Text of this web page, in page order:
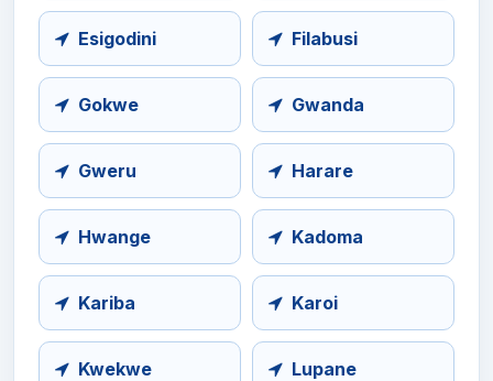
Esigodini Filabusi
Gokwe Gwanda
Gweru Harare
Hwange Kadoma
Kariba Karoi
Kwekwe Lupane